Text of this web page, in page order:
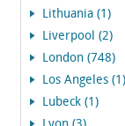
Lithuania (1)
Liverpool (2)
London (748)
Los Angeles (1)
Lubeck (1)